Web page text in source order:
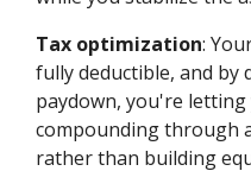
Tax optimization:
fully deductible, and by
paydown, you're
compounding through
rather than building